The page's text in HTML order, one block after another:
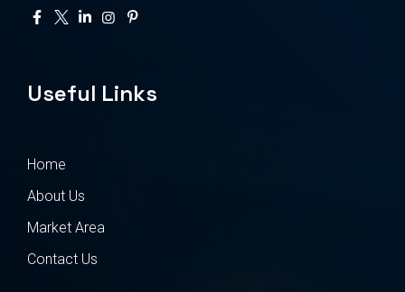
Useful Links
Home
About Us
Market Area
Contact Us